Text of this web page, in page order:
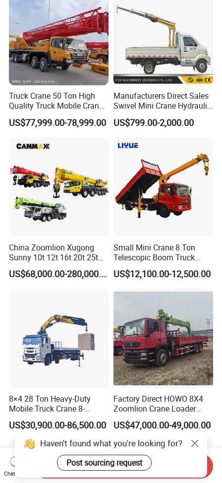
Truck Crane 50 Ton High
Quality Truck Mobile Crane
Stc500 with Good Price with
Max Height for
US$77,999.00-78,999.00
Manufacturers Direct Sales
Swivel Mini Crane Hydraulic
System Crane Pickup Crane
for Sale
US$799.00-2,000.00
China Zoomlion Xugong
Sunny 10t 12t 16t 20t 25t
30t 50t 55t 60t 80t 100t
Hydraulic Mobile Truck
US$68,000.00-280,000.00
Small Mini Crane 8 Ton
Telescopic Boom Truck
Mounted Crane
US$12,100.00-12,500.00
8×4 28 Ton Heavy-Duty
Mobile Truck Crane 8-
Section Boom High
Extension Length Ideal for
Large-Scale Construction
Projects
US$30,900.00-86,500.00
Factory Direct HOWO 8X4
Zoomlion Crane Loader
Crane Cranes Machines
Truck Mounted Crane Boom
Truck Crane Competitive
Price
US$47,000.00-49,000.00
Haven't found what you're looking for?
Post sourcing request
Chat Now
Send Inquiry